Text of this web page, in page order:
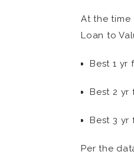
At the time
Loan to
Best 1 yr
Best 2 yr
Best 3 yr
Per the